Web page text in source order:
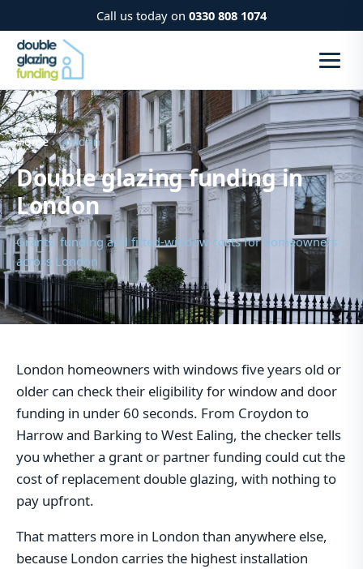
Call us today on 0330 808 1074
Home› London
Double glazing funding in
London
Grants, funding and fitted-window costs for homeowners
across London
London homeowners with windows five years old or
older can check their eligibility for window and door
funding in under 60 seconds. From Croydon to
Harrow and Barking to West Ealing, the checker tells
you whether a grant or partner funding could cut the
cost of replacement double glazing, with nothing to
pay upfront.
That matters more in London than anywhere else,
because London carries the highest installation